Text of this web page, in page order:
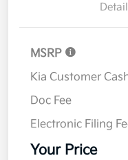
MSRP
Kia Customer
Doc Fee
Electronic Filing
Your Price